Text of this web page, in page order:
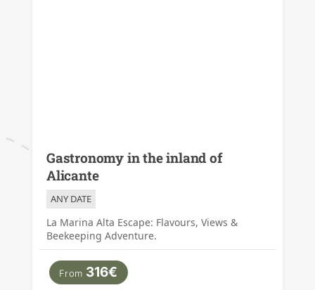
Gastronomy in the inland of
Alicante
ANY DATE
La Marina Alta Escape: Flavours, Views &
Beekeeping Adventure.
From 316€